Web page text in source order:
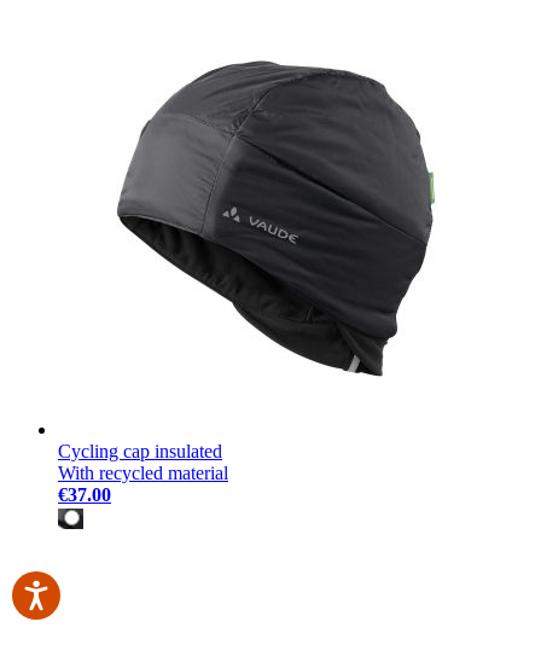
Cycling cap insulated
With recycled material
€37.00